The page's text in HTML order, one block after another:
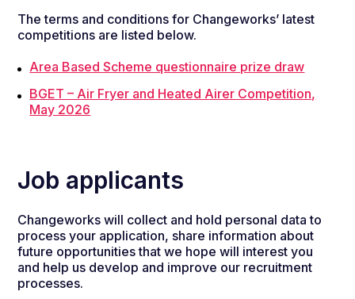
The terms and conditions for Changeworks’ latest
competitions are listed below.
Area Based Scheme questionnaire prize draw
BGET – Air Fryer and Heated Airer Competition,
May 2026
Job applicants
Changeworks will collect and hold personal data to
process your application, share information about
future opportunities that we hope will interest you
and help us develop and improve our recruitment
processes.